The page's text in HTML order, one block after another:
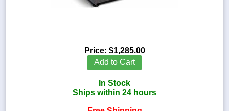
Price: $1,285.00
Add to Cart
In Stock
Ships within 24 hours